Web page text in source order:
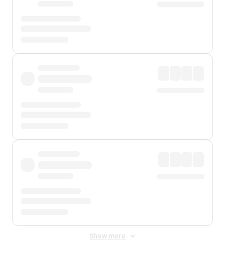
Show more